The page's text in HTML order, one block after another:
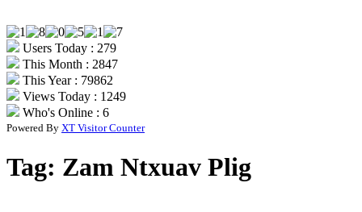
Users Today : 279
This Month : 2847
This Year : 79862
Views Today : 1249
Who's Online : 6
Powered By XT Visitor Counter
Tag: Zam Ntxuav Plig